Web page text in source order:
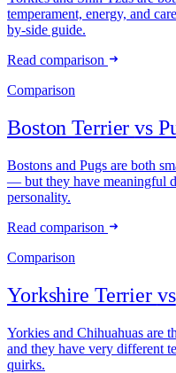
temperament, energy, and
by-side guide.
Read comparison
Comparison
Boston Terriervs
Bostons and Pugs are both
— but they have meaningful
personality.
Read comparison
Comparison
Yorkshire Terrier vs
Yorkies and Chihuahuas are
and they have very different
quirks.